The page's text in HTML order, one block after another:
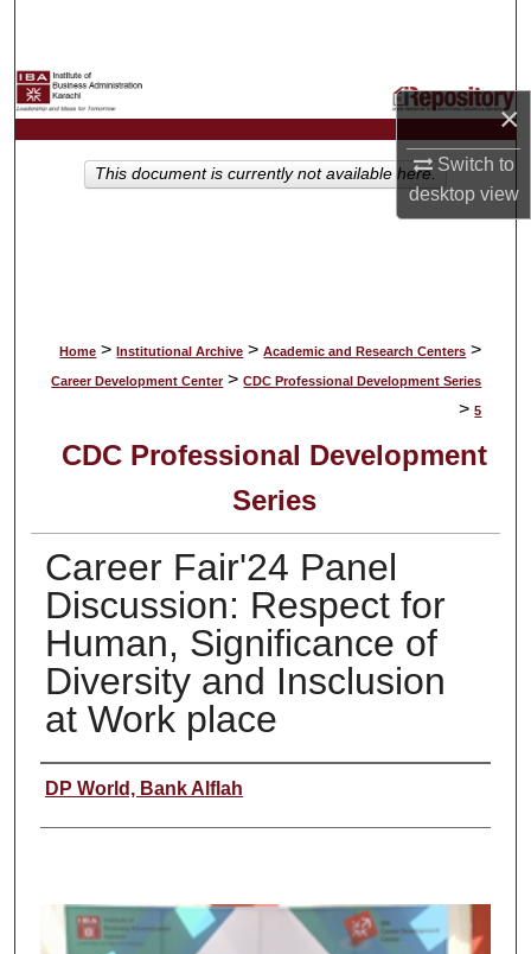
×
Switch to
desktopview
My Account
Home > Institutional Archive > Academic and Research Centers >
Career Development Center > CDC Professional Development Series
> 5
CDC Professional Development
Series
Career Fair'24 Panel
Discussion: Respect for
Human, Significance of
Diversity and Insclusion
at Work place
Creator
DP World, Bank Alflah
This document is currently not available here.